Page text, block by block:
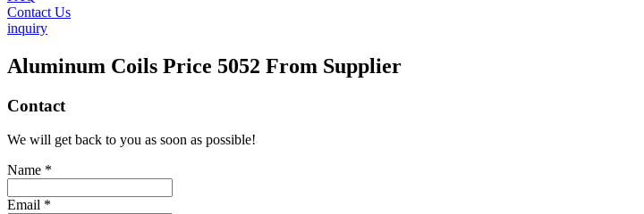
Contact Us
inquiry
Aluminum Coils Price 5052 From Supplier
Contact
We will get back to you as soon as possible!
Name *
Email *